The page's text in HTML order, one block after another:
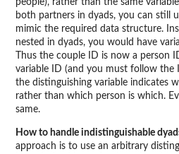
people), rather than the same
both partners in dyads, you can still
mimic the required data structure.
nested in dyads, you would have
Thus the couple ID is now a person
variable ID (and you must follow the
the distinguishing variable indicates
rather than which person is which.
same.
How to handle indistinguishable
approach is to use an arbitrary